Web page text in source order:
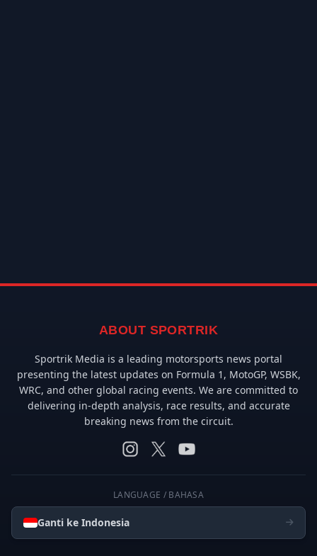
ABOUT SPORTRIK
Sportrik Media is a leading motorsports news portal
presenting the latest updates on Formula 1, MotoGP, WSBK,
WRC, and other global racing events. We are committed to
delivering in-depth analysis, race results, and accurate
breaking news from the circuit.
LANGUAGE / BAHASA
Ganti ke Indonesia